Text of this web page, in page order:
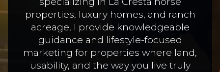
properties, luxury homes, and ranch
acreage, I provide knowledgeable
guidance and lifestyle-focused
marketing for properties where land,
usability, and the way you live truly